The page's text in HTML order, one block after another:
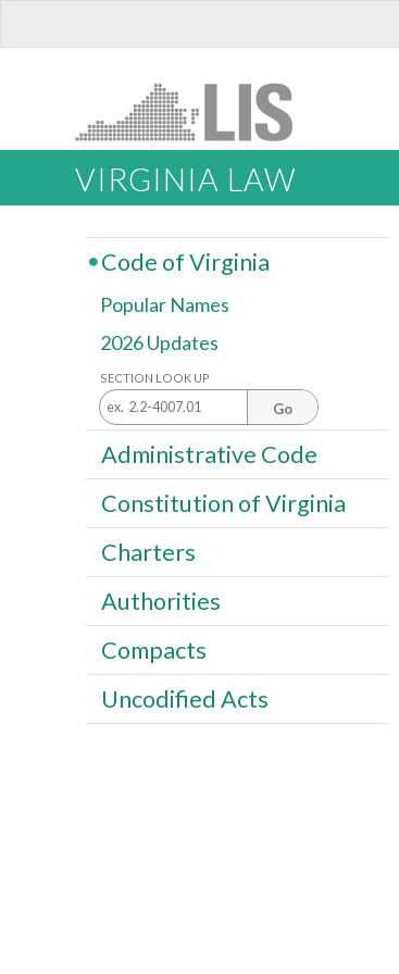
VIRGINIA LAW
Code of Virginia
Popular Names
2026 Updates
SECTION LOOK UP
Go
Administrative Code
Constitution of Virginia
Charters
Authorities
Compacts
Uncodified Acts